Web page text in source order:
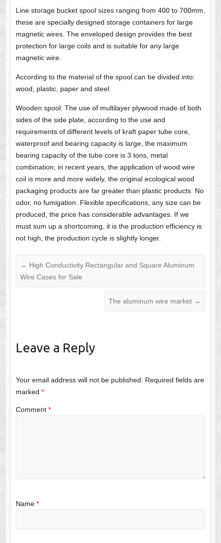
Line storage bucket spool sizes ranging from 400 to 700mm,
these are specially designed storage containers for large
magnetic wires. The enveloped design provides the best
protection for large coils and is suitable for any large
magnetic wire.
According to the material of the spool can be divided into:
wood, plastic, paper and steel.
Wooden spool: The use of multilayer plywood made of both
sides of the side plate, according to the use and
requirements of different levels of kraft paper tube core,
waterproof and bearing capacity is large, the maximum
bearing capacity of the tube core is 3 tons, metal
combination, in recent years, the application of wood wire
coil is more and more widely, the original ecological wood
packaging products are far greater than plastic products. No
odor, no fumigation. Flexible specifications, any size can be
produced, the price has considerable advantages. If we
must sum up a shortcoming, it is the production efficiency is
not high, the production cycle is slightly longer.
← High Conductivity Rectangular and Square Aluminum
Wire Cases for Sale
The aluminum wire market →
Leave a Reply
Your email address will not be published. Required fields are
marked *
Comment *
Name *